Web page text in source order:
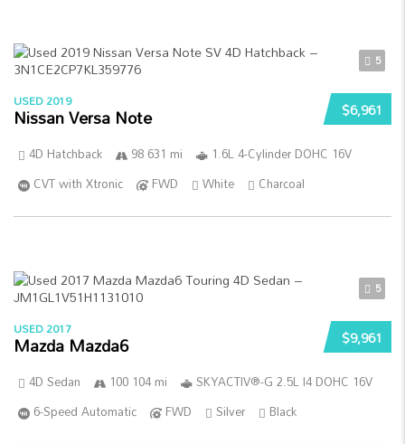
5
$6,961
USED 2019
Nissan Versa Note
4D Hatchback 98 631 mi
1.6L 4-Cylinder DOHC 16V
CVT with Xtronic
FWD White Charcoal
5
$9,961
USED 2017
Mazda Mazda6
4D Sedan 100 104 mi
SKYACTIV®-G 2.5L I4 DOHC 16V
6-Speed Automatic
FWD Silver Black